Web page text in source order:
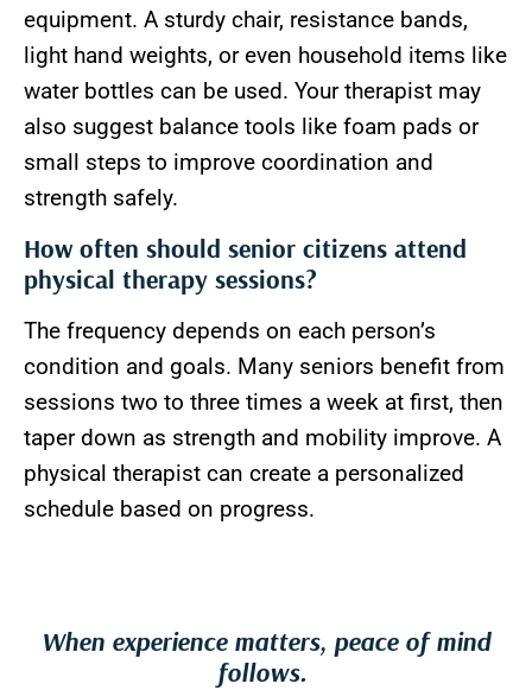
equipment. A sturdy chair, resistance bands,
light hand weights, or even household items like
water bottles can be used. Your therapist may
also suggest balance tools like foam pads or
small steps to improve coordination and
strength safely.
How often should senior citizens attend
physical therapy sessions?
The frequency depends on each person’s
condition and goals. Many seniors benefit from
sessions two to three times a week at first, then
taper down as strength and mobility improve. A
physical therapist can create a personalized
schedule based on progress.
When experience matters, peace of mind
follows.